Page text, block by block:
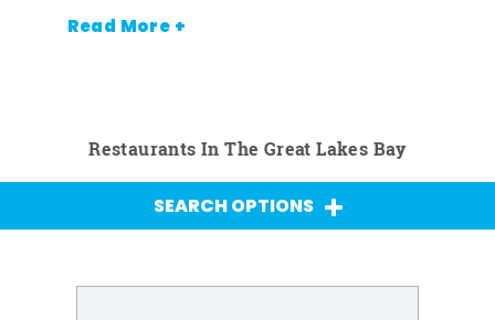
Read More +
Restaurants In The Great Lakes Bay
SEARCH OPTIONS